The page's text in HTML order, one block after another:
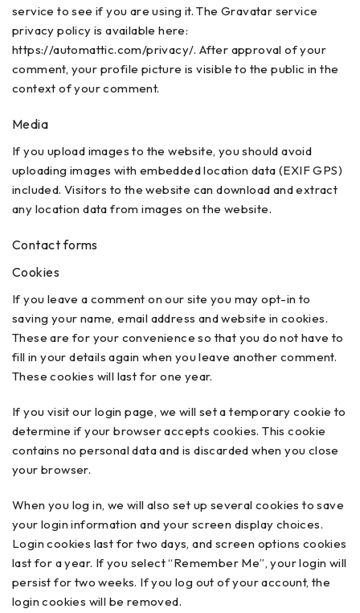
service to see if you are using it. The Gravatar service
privacy policy is available here:
https://automattic.com/privacy/. After approval of your
comment, your profile picture is visible to the public in the
context of your comment.
Media
If you upload images to the website, you should avoid
uploading images with embedded location data (EXIF GPS)
included. Visitors to the website can download and extract
any location data from images on the website.
Contact forms
Cookies
If you leave a comment on our site you may opt-in to
saving your name, email address and website in cookies.
These are for your convenience so that you do not have to
fill in your details again when you leave another comment.
These cookies will last for one year.
If you visit our login page, we will set a temporary cookie to
determine if your browser accepts cookies. This cookie
contains no personal data and is discarded when you close
your browser.
When you log in, we will also set up several cookies to save
your login information and your screen display choices.
Login cookies last for two days, and screen options cookies
last for a year. If you select “Remember Me”, your login will
persist for two weeks. If you log out of your account, the
login cookies will be removed.